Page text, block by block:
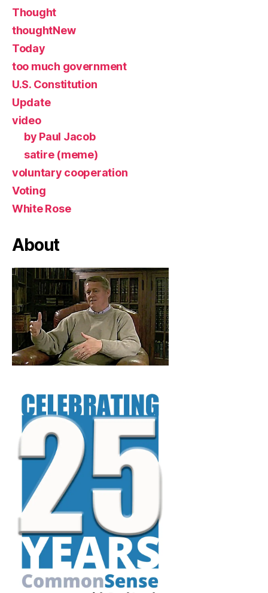
Thought
thoughtNew
Today
too much government
U.S. Constitution
Update
video
by Paul Jacob
satire (meme)
voluntary cooperation
Voting
White Rose
About